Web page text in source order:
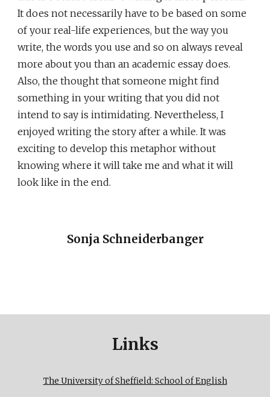
It does not necessarily have to be based on some
of your real-life experiences, but the way you
write, the words you use and so on always reveal
more about you than an academic essay does.
Also, the thought that someone might find
something in your writing that you did not
intend to say is intimidating. Nevertheless, I
enjoyed writing the story after a while. It was
exciting to develop this metaphor without
knowing where it will take me and what it will
look like in the end.
Sonja Schneiderbanger
Links
The University of Sheffield: School of English